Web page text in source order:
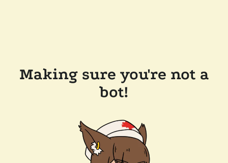
Making sure you're not a
bot!